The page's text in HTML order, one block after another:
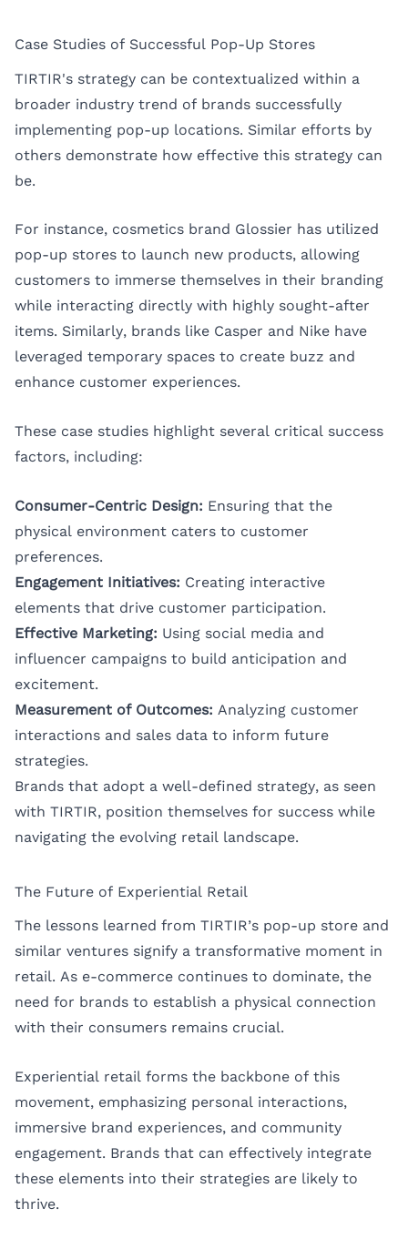
Case Studies of Successful Pop-Up Stores
TIRTIR's strategy can be contextualized within a
broader industry trend of brands successfully
implementing pop-up locations. Similar efforts by
others demonstrate how effective this strategy can
be.
For instance, cosmetics brand Glossier has utilized
pop-up stores to launch new products, allowing
customers to immerse themselves in their branding
while interacting directly with highly sought-after
items. Similarly, brands like Casper and Nike have
leveraged temporary spaces to create buzz and
enhance customer experiences.
These case studies highlight several critical success
factors, including:
Consumer-Centric Design: Ensuring that the
physical environment caters to customer
preferences.
Engagement Initiatives: Creating interactive
elements that drive customer participation.
Effective Marketing: Using social media and
influencer campaigns to build anticipation and
excitement.
Measurement of Outcomes: Analyzing customer
interactions and sales data to inform future
strategies.
Brands that adopt a well-defined strategy, as seen
with TIRTIR, position themselves for success while
navigating the evolving retail landscape.
The Future of Experiential Retail
The lessons learned from TIRTIR’s pop-up store and
similar ventures signify a transformative moment in
retail. As e-commerce continues to dominate, the
need for brands to establish a physical connection
with their consumers remains crucial.
Experiential retail forms the backbone of this
movement, emphasizing personal interactions,
immersive brand experiences, and community
engagement. Brands that can effectively integrate
these elements into their strategies are likely to
thrive.